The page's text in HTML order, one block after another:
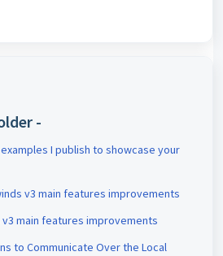
-
I publish to showcase your
v3 main features improvements
v3 main features improvements
to Communicate Over the Local